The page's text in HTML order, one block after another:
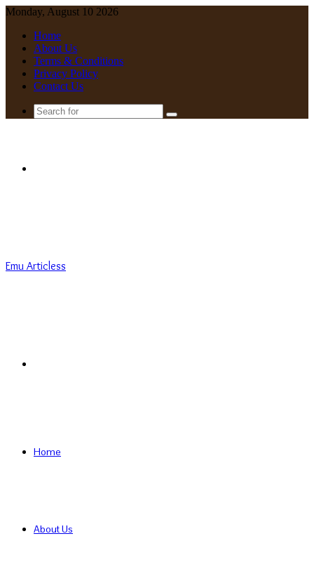
Monday, August 10 2026
Home
About Us
Terms & Conditions
Privacy Policy
Contact Us
Search
Emu Articless
Home
About Us